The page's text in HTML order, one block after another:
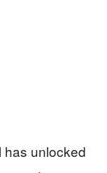
has unlocked